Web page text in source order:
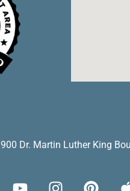
900 Dr. Martin Luther King